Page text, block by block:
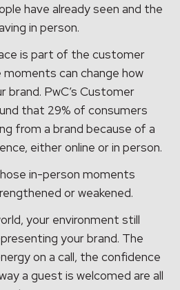
have already seen and the
in person.
is part of the customer
can change how
brand. PwC’s Customer
that 29% of consumers
from a brand because of a
either online or in person.
in-person moments
or weakened.
your environment still
your brand. The
on a call, the confidence
a guest is welcomed are all